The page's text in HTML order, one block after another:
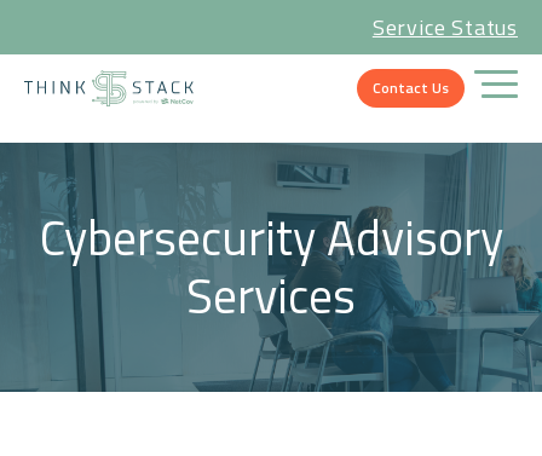
Service Status
Contact Us
Cybersecurity Advisory
Services